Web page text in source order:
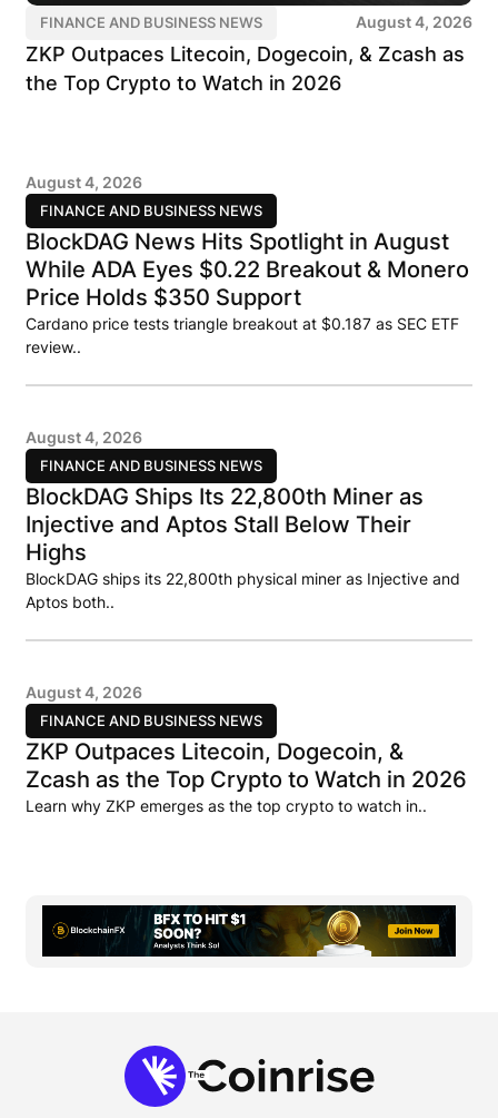
FINANCE AND BUSINESS NEWS August 4, 2026
ZKP Outpaces Litecoin, Dogecoin, & Zcash as
the Top Crypto to Watch in 2026
FINANCE AND BUSINESS NEWS
August 4, 2026
BlockDAG News Hits Spotlight in August
While ADA Eyes $0.22 Breakout & Monero
Price Holds $350 Support
Cardano price tests triangle breakout at $0.187 as SEC ETF
review..
FINANCE AND BUSINESS NEWS
August 4, 2026
BlockDAG Ships Its 22,800th Miner as
Injective and Aptos Stall Below Their
Highs
BlockDAG ships its 22,800th physical miner as Injective and
Aptos both..
FINANCE AND BUSINESS NEWS
August 4, 2026
ZKP Outpaces Litecoin, Dogecoin, &
Zcash as the Top Crypto to Watch in 2026
Learn why ZKP emerges as the top crypto to watch in..